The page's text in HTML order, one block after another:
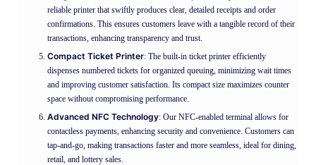
reliable printer that swiftly produces clear, detailed receipts and order
confirmations. This ensures customers leave with a tangible record of their
transactions, enhancing transparency and trust.
Compact Ticket Printer: The built-in ticket printer efficiently
dispenses numbered tickets for organized queuing, minimizing wait times
and improving customer satisfaction. Its compact size maximizes counter
space without compromising performance.
Advanced NFC Technology: Our NFC-enabled terminal allows for
contactless payments, enhancing security and convenience. Customers can
tap-and-go, making transactions faster and more seamless, ideal for dining,
retail, and lottery sales.